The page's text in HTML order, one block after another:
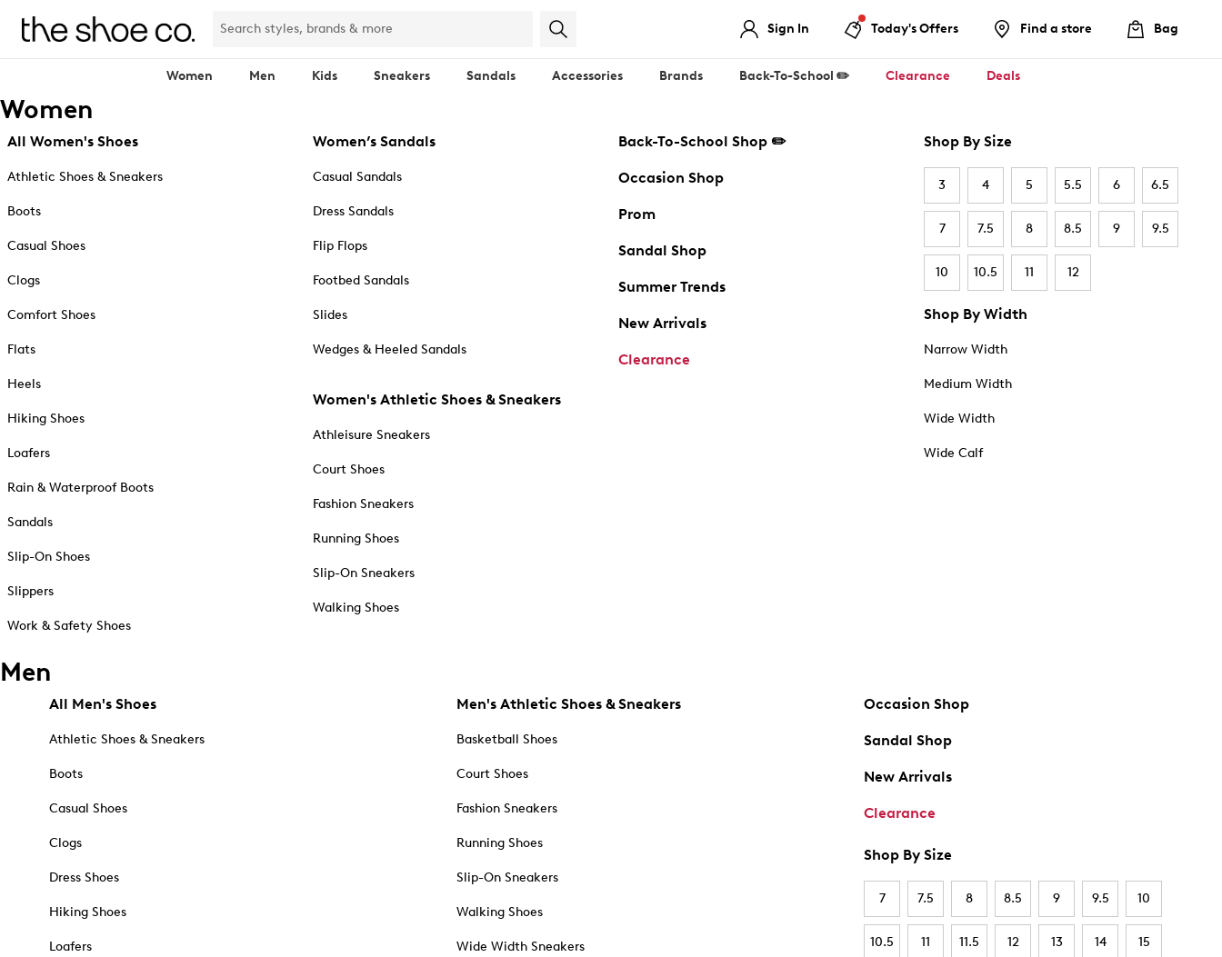
Sign In Today's Offers Find a store Bag
Women Men Kids Sneakers Sandals Accessories Brands Back-To-School ✏️ Clearance Deals
Women
All Women's Shoes
Athletic Shoes & Sneakers
Boots
Casual Shoes
Clogs
Comfort Shoes
Flats
Heels
Hiking Shoes
Loafers
Rain & Waterproof Boots
Sandals
Slip-On Shoes
Slippers
Work & Safety Shoes
Women’s Sandals
Casual Sandals
Dress Sandals
Flip Flops
Footbed Sandals
Slides
Wedges & Heeled Sandals
Women's Athletic Shoes & Sneakers
Athleisure Sneakers
Court Shoes
Fashion Sneakers
Running Shoes
Slip-On Sneakers
Walking Shoes
Back-To-School Shop ✏️
Occasion Shop
Prom
Sandal Shop
Summer Trends
New Arrivals
Clearance
Shop By Size
3 4 5 5.5 6 6.5
7 7.5 8 8.5 9 9.5
10 10.5 11 12
Shop By Width
Narrow Width
Medium Width
Wide Width
Wide Calf
Men
All Men's Shoes
Athletic Shoes & Sneakers
Boots
Casual Shoes
Clogs
Dress Shoes
Hiking Shoes
Loafers
Men's Athletic Shoes & Sneakers
Basketball Shoes
Court Shoes
Fashion Sneakers
Running Shoes
Slip-On Sneakers
Walking Shoes
Wide Width Sneakers
Occasion Shop
Sandal Shop
New Arrivals
Clearance
Shop By Size
7 7.5 8 8.5 9 9.5 10
10.5 11 11.5 12 13 14 15